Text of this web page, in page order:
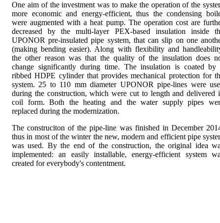
One aim of the investment was to make the operation of the
more economic and energy-efficient, thus the condensing
were augmented with a heat pump. The operation cost are
decreased by the multi-layer PEX-based insulation inside
UPONOR pre-insulated pipe system, that can slip on one
(making bending easier). Along with flexibility and
the other reason was that the quality of the insulation does
change significantly during time. The insulation is coated by
ribbed HDPE cylinder that provides mechanical protection for
system. 25 to 110 mm diameter UPONOR pipe-lines were
during the construction, which were cut to length and delivered
coil form. Both the heating and the water supply pipes
replaced during the modernization.
The construciton of the pipe-line was finished in December
thus in most of the winter the new, modern and efficient pipe
was used. By the end of the construction, the original idea
implemented: an easily installable, energy-efficient system
created for everybody's contentment.